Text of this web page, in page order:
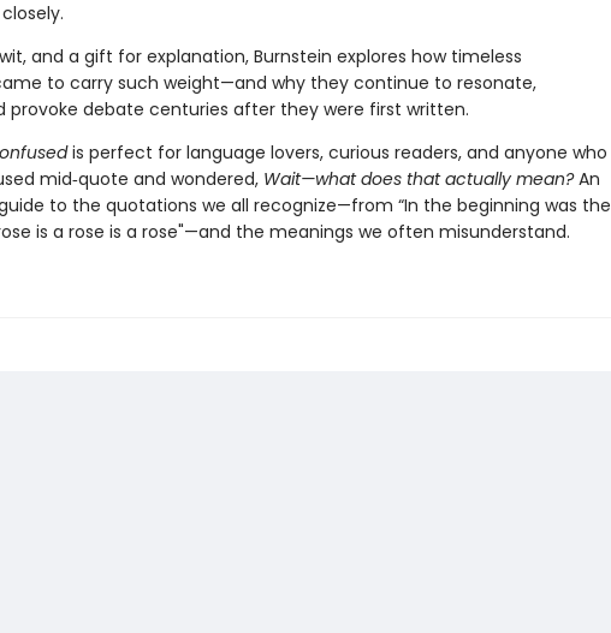
and a gift for explanation, Burnstein explores how timeless
to carry such weight—and why they continue to resonate,
provoke debate centuries after they were first written.
is perfect for language lovers, curious readers, and anyone who
mid‑quote and wondered, Wait—what does that actually mean?An
to the quotations we all recognize—from “In the beginning was the
is a rose is a rose"—and the meanings we often misunderstand.